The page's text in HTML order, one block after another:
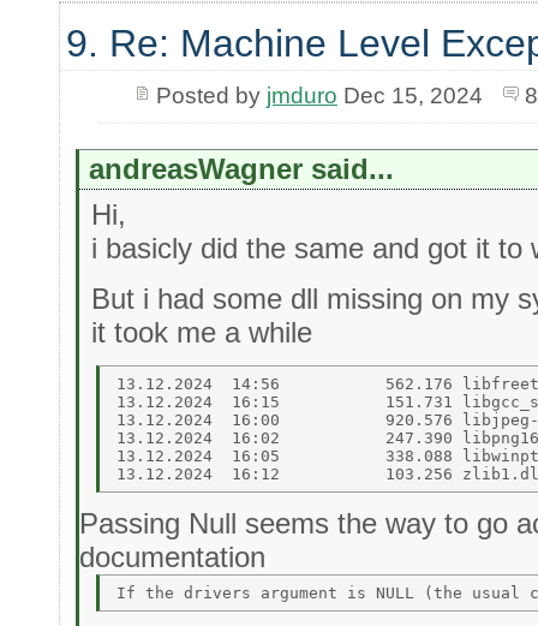
9. Re: Machine Level
Posted by jmduro Dec 15, 2024
andreasWagner said...
Hi,
i basicly did the same and got it to
But i had some dll missing on my
it took me a while
13.12.2024  14:56           562.176
13.12.2024  16:15           151.731
13.12.2024  16:00           920.576
13.12.2024  16:02           247.390
13.12.2024  16:05           338.088
Passing Null seems the way to go
documentation